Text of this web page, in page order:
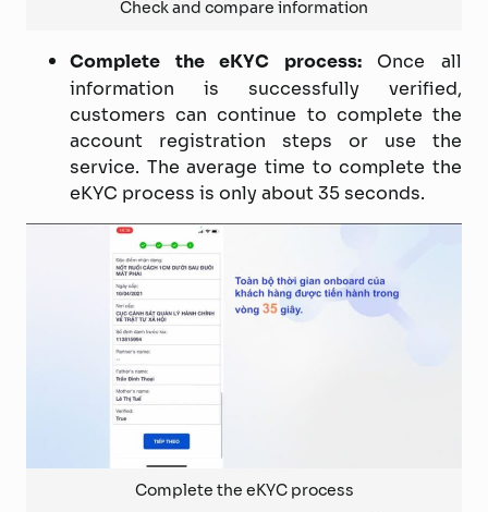
Check and compare information
Complete the eKYC process:Once all
information is successfully verified,
customers can continue to complete the
account registration steps or use the
service. The average time to complete the
eKYC process is only about 35 seconds.
Complete the eKYC process